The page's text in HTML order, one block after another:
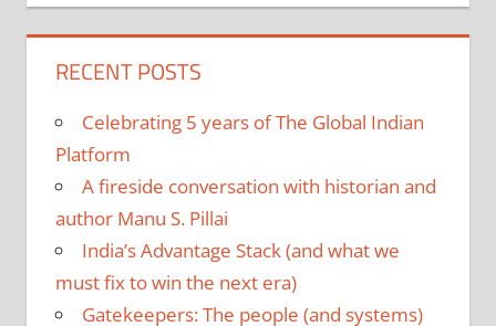
RECENT POSTS
Celebrating 5 years of The Global Indian
Platform
A fireside conversation with historian and
author Manu S. Pillai
India’s Advantage Stack (and what we
must fix to win the next era)
Gatekeepers: The people (and systems)